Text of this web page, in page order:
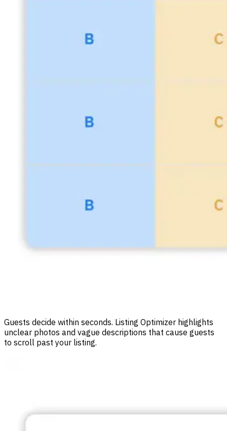
Guests decide within seconds. Listing Optimizer highlights
unclear photos and vague descriptions that cause guests
to scroll past your listing.